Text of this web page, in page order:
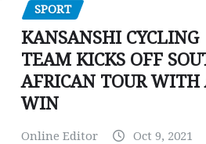
SPORT
KANSANSHI CYCLING
TEAM KICKS OFF
AFRICAN TOUR WITH
WIN
Online Editor Oct 9, 2021